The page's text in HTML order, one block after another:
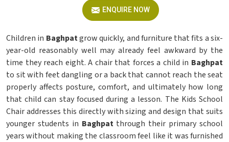
ENQUIRE NOW
Children in Baghpatgrow quickly, and furniture that fits a six-
year-old reasonably well may already feel awkward by the
time they reach eight. A chair that forces a child in Baghpat
to sit with feet dangling or a back that cannot reach the seat
properly affects posture, comfort, and ultimately how long
that child can stay focused during a lesson. The Kids School
Chair addresses this directly with sizing and design that suits
younger students in Baghpat through their primary school
years without making the classroom feel like it was furnished